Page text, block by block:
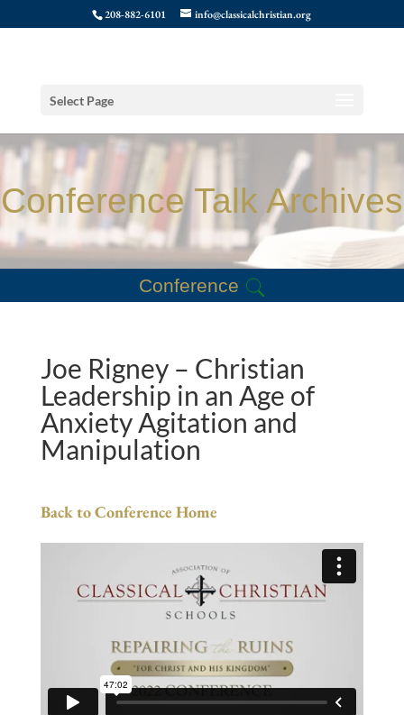
208-882-6101 info@classicalchristian.org
Select Page
Conference Talk Archives
Conference
Joe Rigney – Christian
Leadership in an Age of
Anxiety Agitation and
Manipulation
Back to Conference Home